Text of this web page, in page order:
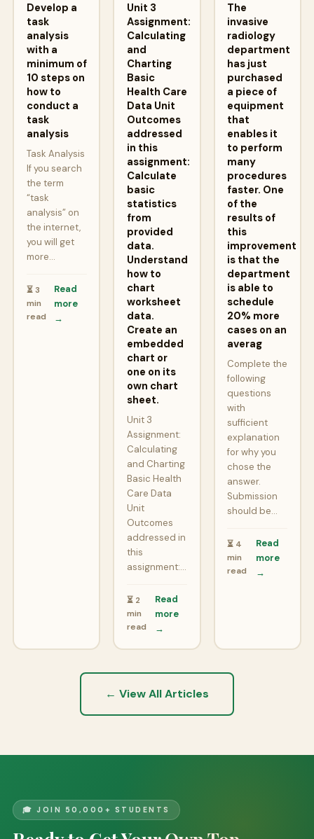
Develop a
task
analysis
with a
minimum of
10 steps on
how to
conduct a
task
analysis
Task Analysis
If you search
the term
“task
analysis” on
the internet,
you will get
more…
⏳ 3
min
read
Read
more
→
Unit 3
Assignment:
Calculating
and
Charting
Basic
Health Care
Data Unit
Outcomes
addressed
in this
assignment:
Calculate
basic
statistics
from
provided
data.
Understand
how to
chart
worksheet
data.
Create an
embedded
chart or
one on its
own chart
sheet.
Unit 3
Assignment:
Calculating
and Charting
Basic Health
Care Data
Unit
Outcomes
addressed in
this
assignment:…
⏳ 2
min
read
Read
more
→
The
invasive
radiology
department
has just
purchased
a piece of
equipment
that
enables it
to perform
many
procedures
faster. One
of the
results of
this
improvement
is that the
department
is able to
schedule
20% more
cases on an
averag
Complete the
following
questions
with
sufficient
explanation
for why you
chose the
answer.
Submission
should be…
⏳ 4
min
read
Read
more
→
← View All Articles
🎓 JOIN 50,000+ STUDENTS